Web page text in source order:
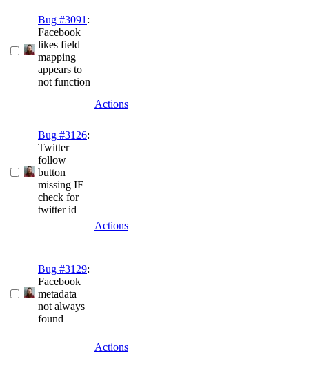
Bug #3091 :
Facebook
likes field
mapping
appears to
not function
Actions
Bug #3126:
Twitter
follow
button
missing IF
check for
twitter id
Actions
Bug #3129:
Facebook
metadata
not always
found
Actions